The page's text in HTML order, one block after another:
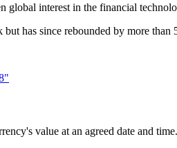
global interest in the financial
has since rebounded by more than
value at an agreed date and time.